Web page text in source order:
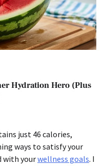
Hydration Hero (Plus
just 46 calories,
ways to satisfy your
with yourwellness goals. I